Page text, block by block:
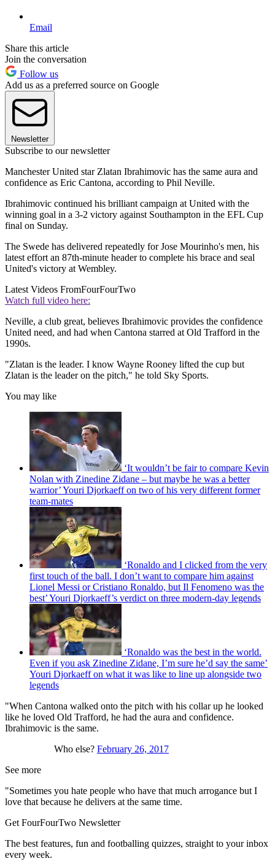
Email
Share this article
Join the conversation
Follow us
Add us as a preferred source on Google
Newsletter
Subscribe to our newsletter
Manchester United star Zlatan Ibrahimovic has the same aura and
confidence as Eric Cantona, according to Phil Neville.
Ibrahimovic continued his brilliant campaign at United with the
winning goal in a 3-2 victory against Southampton in the EFL Cup
final on Sunday.
The Swede has delivered repeatedly for Jose Mourinho's men, his
latest effort an 87th-minute header to complete his brace and seal
United's victory at Wembley.
Latest Videos FromFourFourTwo
Watch full video here:
Neville, a club great, believes Ibrahimovic provides the confidence
United need, and had when Cantona starred at Old Trafford in the
1990s.
"Zlatan is the leader. I know Wayne Rooney lifted the cup but
Zlatan is the leader on the pitch," he told Sky Sports.
You may like
‘It wouldn’t be fair to compare Kevin
Nolan with Zinedine Zidane – but maybe he was a better
warrior’ Youri Djorkaeff on two of his very different former
team-mates
‘Ronaldo and I clicked from the very
first touch of the ball. I don’t want to compare him against
Lionel Messi or Cristiano Ronaldo, but Il Fenomeno was the
best’ Youri Djorkaeff’s verdict on three modern-day legends
‘Ronaldo was the best in the world.
Even if you ask Zinedine Zidane, I’m sure he’d say the same’
Youri Djorkaeff on what it was like to line up alongside two
legends
"When Cantona walked onto the pitch with his collar up he looked
like he loved Old Trafford, he had the aura and confidence.
Ibrahimovic is the same.
Who else? February 26, 2017
See more
"Sometimes you hate people who have that much arrogance but I
love that because he delivers at the same time.
Get FourFourTwo Newsletter
The best features, fun and footballing quizzes, straight to your inbox
every week.